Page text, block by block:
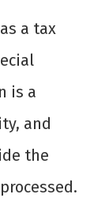
a tax
is a
and
the